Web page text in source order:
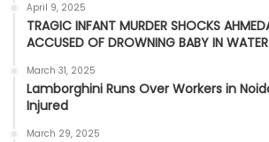
April 9, 2025
TRAGIC INFANT MURDER SHOCKS
ACCUSED OF DROWNING BABY IN
March 31, 2025
Lamborghini Runs Over Workers in
Injured
March 29, 2025